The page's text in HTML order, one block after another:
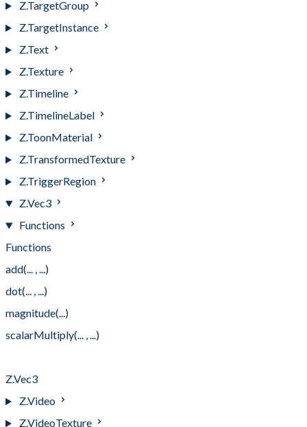
Z.TargetGroup
Z.TargetInstance
Z.Text
Z.Texture
Z.Timeline
Z.TimelineLabel
Z.ToonMaterial
Z.TransformedTexture
Z.TriggerRegion
Z.Vec3
Functions
Functions
add(... , ...)
dot(... , ...)
magnitude(...)
scalarMultiply(... , ...)
Z.Vec3
Z.Video
Z.VideoTexture